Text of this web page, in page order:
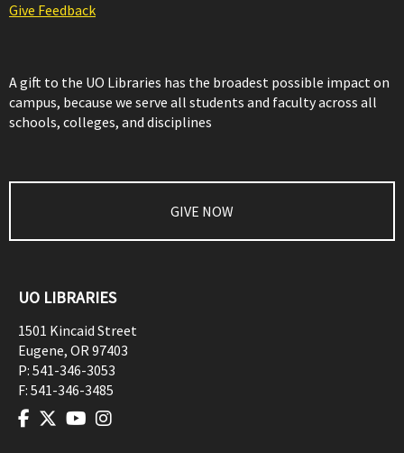
Give Feedback
A gift to the UO Libraries has the broadest possible impact on
campus, because we serve all students and faculty across all
schools, colleges, and disciplines
GIVE NOW
UO LIBRARIES
1501 Kincaid Street
Eugene, OR97403
P: 541-346-3053
F: 541-346-3485